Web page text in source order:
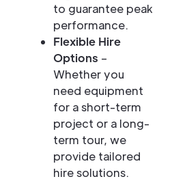
to guarantee peak
performance.
Flexible Hire
Options –
Whether you
need equipment
for a short-term
project or a long-
term tour, we
provide tailored
hire solutions.